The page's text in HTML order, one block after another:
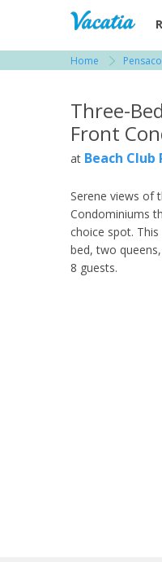
Home
Three-
Front
at Beach Club
Serene views of
Condominiums
choice spot.
bed, two
8 guests.